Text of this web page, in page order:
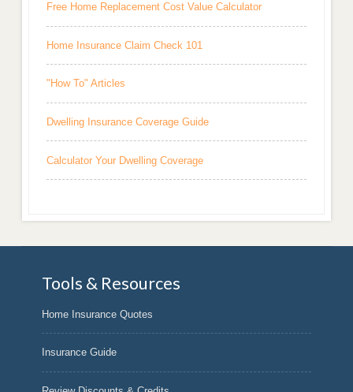
Free Home Replacement Cost Value Calculator
Home Insurance Claim Check 101
"How To" Articles
Dwelling Insurance Coverage Guide
Calculator Your Dwelling Coverage
Tools & Resources
Home Insurance Quotes
Insurance Guide